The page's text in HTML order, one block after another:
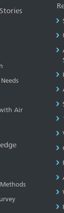
Air